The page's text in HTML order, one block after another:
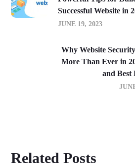
Successful Website in
JUNE 19, 2023
Why Website
More Than Ever in
and Best
Related Posts